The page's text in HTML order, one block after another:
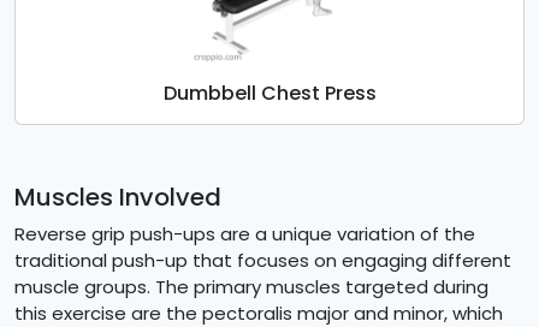
Dumbbell Chest Press
Muscles Involved
Reverse grip push-ups are a unique variation of the
traditional push-up that focuses on engaging different
muscle groups. The primary muscles targeted during
this exercise are the pectoralis major and minor, which